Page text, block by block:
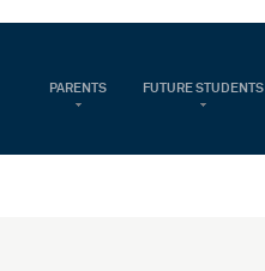
PARENTS FUTURE STUDENTS